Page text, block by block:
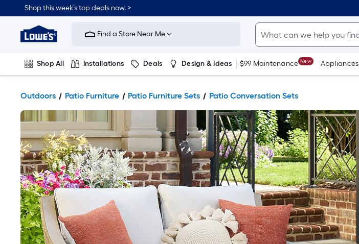
Shop this week’s top deals now. >
Link
Home
Improvement
Home
Page
Find a Store Near Me
Shop All Installations Deals Design & Ideas $99 Maintenance New Appliances
Outdoors Patio Furniture Patio Furniture Sets Patio Conversation Sets